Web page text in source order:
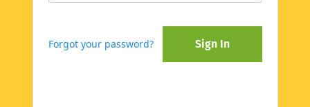
Forgot your password? Sign In